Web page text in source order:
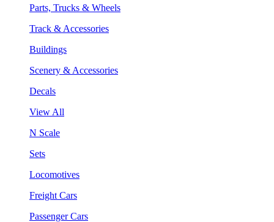
Parts, Trucks & Wheels
Track & Accessories
Buildings
Scenery & Accessories
Decals
View All
N Scale
Sets
Locomotives
Freight Cars
Passenger Cars